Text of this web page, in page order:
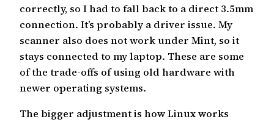
correctly, so I had to fall back to a direct 3.5mm
connection. It’s probably a driver issue. My
scanner also does not work under Mint, so it
stays connected to my laptop. These are some
of the trade-offs of using old hardware with
newer operating systems.
The bigger adjustment is how Linux works